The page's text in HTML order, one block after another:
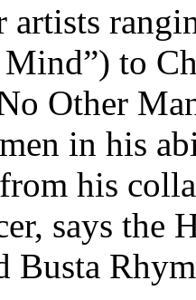
to
Other
in his
his
says the
Busta